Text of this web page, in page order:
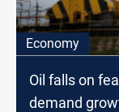
Economy
Oil falls on
demand